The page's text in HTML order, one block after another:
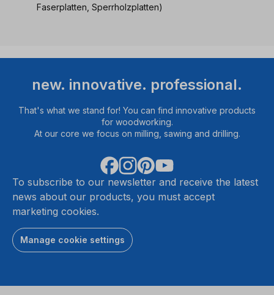
Faserplatten, Sperrholzplatten)
new. innovative. professional.
That's what we stand for! You can find innovative products
for woodworking.
At our core we focus on milling, sawing and drilling.
To subscribe to our newsletter and receive the latest
news about our products, you must accept
marketing cookies.
Manage cookie settings